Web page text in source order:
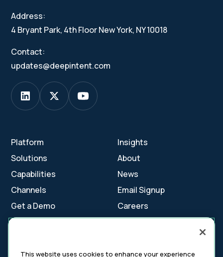
Address:
4 Bryant Park, 4th Floor New York, NY 10018
Contact:
updates@deepintent.com
Platform
Solutions
Capabilities
Channels
Get a Demo
Insights
About
News
Email Signup
Careers
Contact Us
This website uses cookies to enhance your experience